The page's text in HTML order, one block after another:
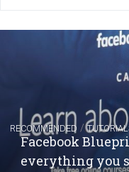
FACEBOOK NEWS
Instagram is